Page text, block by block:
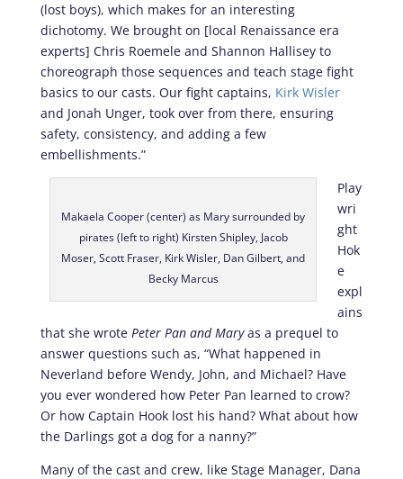
(lost boys), which makes for an interesting
dichotomy. We brought on [local Renaissance era
experts] Chris Roemele and Shannon Hallisey to
choreograph those sequences and teach stage fight
basics to our casts. Our fight captains, Kirk Wisler
and Jonah Unger, took over from there, ensuring
safety, consistency, and adding a few
embellishments.”
Makaela Cooper (center) as Mary surrounded by
pirates (left to right) Kirsten Shipley, Jacob
Moser, Scott Fraser, Kirk Wisler, Dan Gilbert, and
Becky Marcus
Play
wri
ght
Hok
e
expl
ains
that she wrote Peter Pan and Maryas a prequel to
answer questions such as, “What happened in
Neverland before Wendy, John, and Michael? Have
you ever wondered how Peter Pan learned to crow?
Or how Captain Hook lost his hand? What about how
the Darlings got a dog for a nanny?”
Many of the cast and crew, like Stage Manager, Dana